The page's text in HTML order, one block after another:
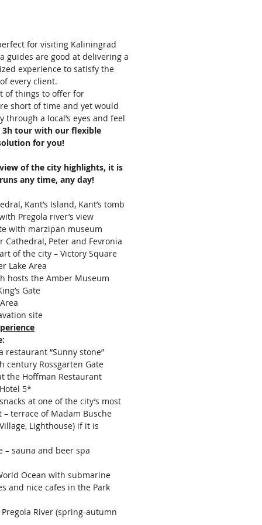
for visiting Kaliningrad
guides are good at delivering a
experience to satisfy the
every client.
of things to offer for
short of time and yet would
through a local’s eyes and feel
3h tour with our flexible
for you!
of the city highlights, it is
any time, any day!
Kant’s Island, Kant’s tomb
Pregola river’s view
with marzipan museum
Cathedral, Peter and Fevronia
of the city – Victory Square
Lake Area
hosts the Amber Museum
Gate
site
“Sunny stone”
century Rossgarten Gate
the Hoffman Restaurant
5*
at one of the city’s most
terrace of Madam Busche
Lighthouse) if it is
– sauna and beer spa
Ocean with submarine
and nice cafes in the Park
River (spring-autumn